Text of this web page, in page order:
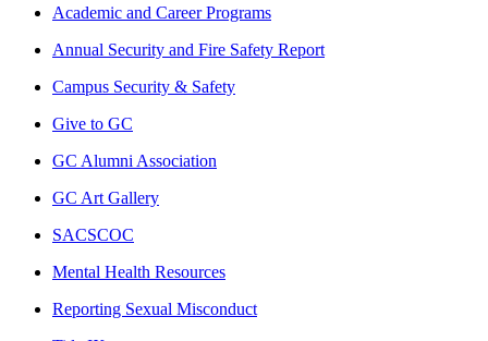
Academic and Career Programs
Annual Security and Fire Safety Report
Campus Security & Safety
Give to GC
GC Alumni Association
GC Art Gallery
SACSCOC
Mental Health Resources
Reporting Sexual Misconduct